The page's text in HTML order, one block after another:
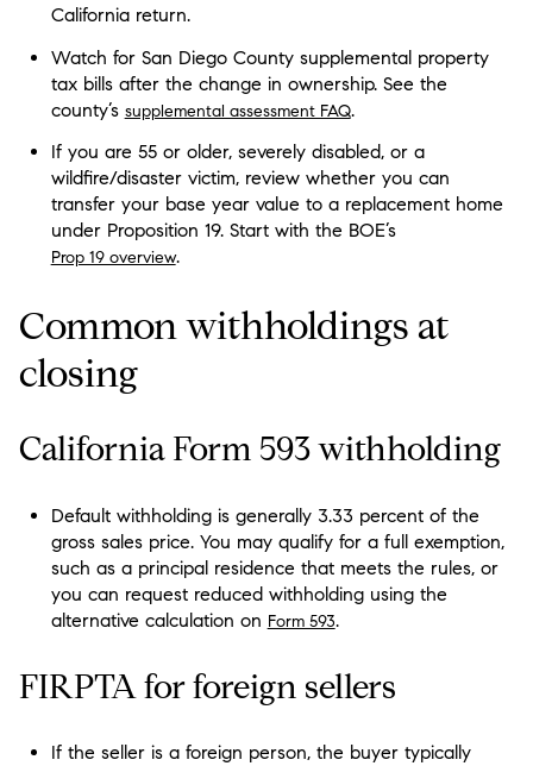
California return.
Watch for San Diego County supplemental property
tax bills after the change in ownership. See the
county’s supplemental assessment FAQ.
If you are 55 or older, severely disabled, or a
wildfire/disaster victim, review whether you can
transfer your base year value to a replacement home
under Proposition 19. Start with the BOE’s
Prop 19 overview.
Common withholdings at
closing
California Form 593 withholding
Default withholding is generally 3.33 percent of the
gross sales price. You may qualify for a full exemption,
such as a principal residence that meets the rules, or
you can request reduced withholding using the
alternative calculation on Form 593.
FIRPTA for foreign sellers
If the seller is a foreign person, the buyer typically